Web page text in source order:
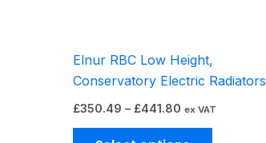
Elnur RBC Low Height,
Conservatory Electric Radiators
£350.49 – £441.80 ex VAT
product
page